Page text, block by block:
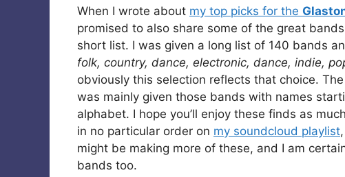
When I wrote about my top picks for the
promised to also share some of the great
short list. I was given a long list of 140 bands
folk, country, dance, electronic, dance, indie,
obviously this selection reflects that choice.
was mainly given those bands with names
alphabet. I hope you’ll enjoy these finds as
in no particular order on my soundcloud playlist
might be making more of these, and I am
bands too.